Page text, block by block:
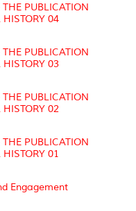
PUBLICATION
04
PUBLICATION
03
PUBLICATION
02
PUBLICATION
01
Engagement